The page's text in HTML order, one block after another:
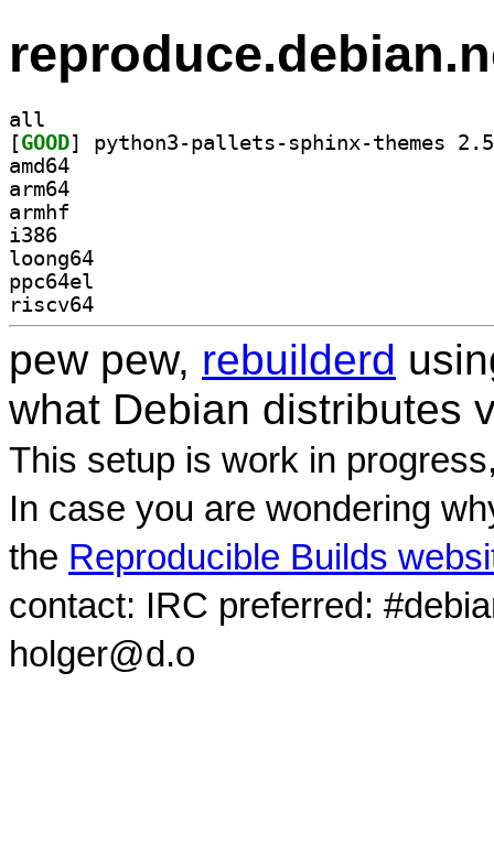
all
[GOOD
amd64
arm64
armhf
i386
loong64
ppc64el
riscv64
pew pew, rebuilderd
what Debian distributes
This setup is work in
In case you are wondering
the Reproducible Builds
contact: IRC preferred:
holger@d.o